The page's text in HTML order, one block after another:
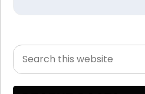
Primary
Sidebar
Search
this
website